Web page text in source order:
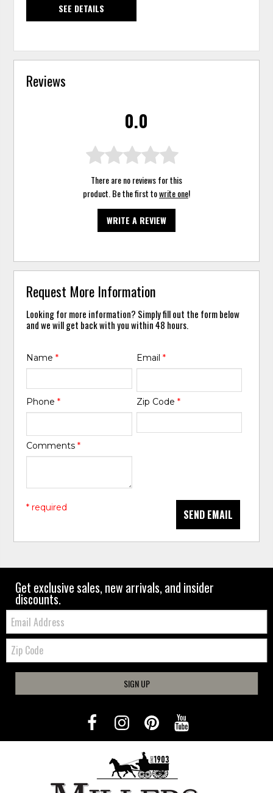
SEE DETAILS
Reviews
0.0
There are no reviews for this
product. Be the first towrite one!
WRITE A REVIEW
Request More Information
Looking for more information? Simply fill out the form below
and we will get back with you within 48 hours.
Name* Email *
Phone* Zip Code *
Comments*
SEND EMAIL
* required
Get exclusive sales, new arrivals, and insider
discounts.
Email:
Zip
Code
SIGN UP